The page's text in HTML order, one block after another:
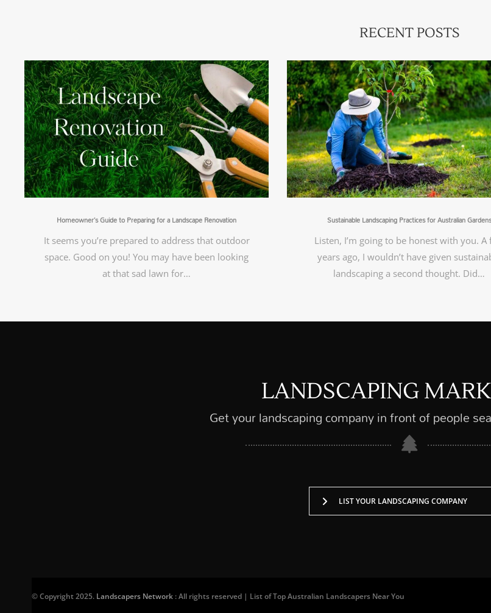
RECENT POSTS
Homeowner’s Guide to Preparing for a Landscape Renovation
It seems you’re prepared to address that outdoor
space. Good on you! You may have been looking
at that sad lawn for…
Sustainable Landscaping Practices for Australian Gardens
Listen, I’m going to be honest with you. A
years ago, I wouldn’t have given
landscaping a second thought. Did…
LANDSCAPING
Get your landscaping company in front of people
LIST YOUR LANDSCAPING COMPANY
© Copyright 2025. Landscapers Network : All rights reserved | List of Top Australian Landscapers Near You